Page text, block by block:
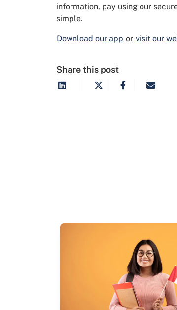
information, pay using our
simple.
Download our app or visit our
Share this post